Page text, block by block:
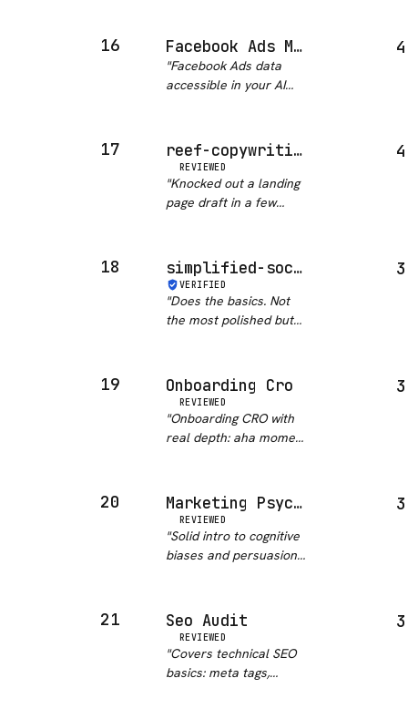
headline variants, CTA
construction, email flow
copy. Not just a
template dump. If you
16 Facebook Ads MCP
"Facebook Ads data
accessible in your AI
for GTM teams. 239
stars signals real
adoption. Would be
even better if campaign
17 reef-copywriting
REVIEWED
"Knocked out a landing
page draft in a few
solid start."
18 simplified-social-media
VERIFIED
"Does the basics. Not
the most polished but
19 Onboarding Cro
REVIEWED
"Onboarding CRO with
real depth: aha moment
analysis, product-
specific flows for B2B
SaaS, marketplaces,
and mobile apps.
20 Marketing Psychology
REVIEWED
"Solid intro to cognitive
biases and persuasion
Better for learning the
concepts than for
hands-on campaign
work. Pairs well with a
21 Seo Audit
REVIEWED
"Covers technical SEO
basics: meta tags,